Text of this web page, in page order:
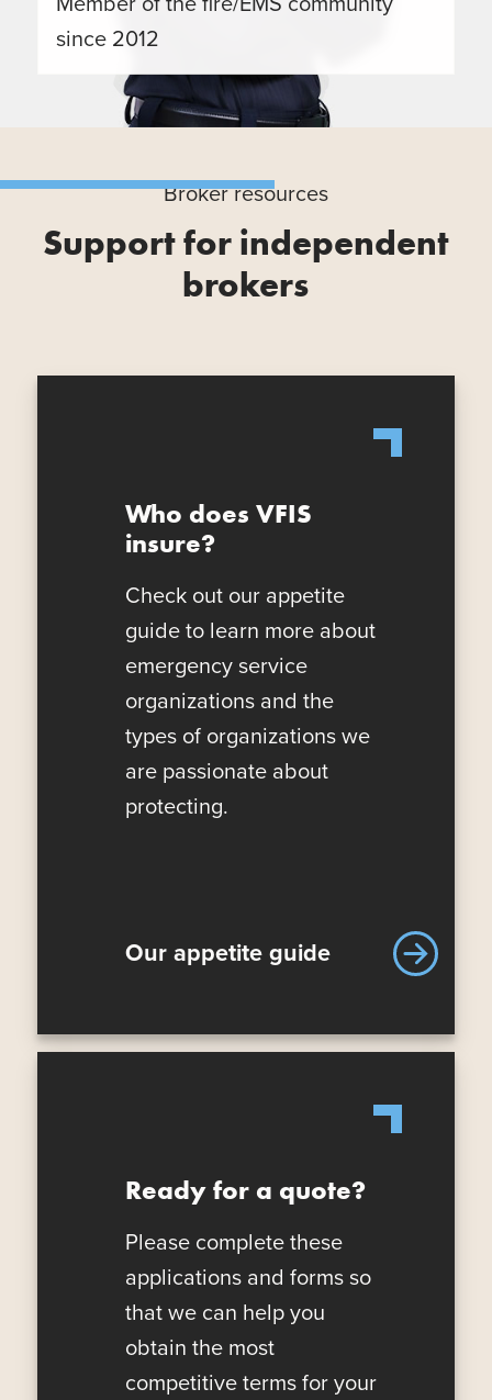
since 2012
Broker resources
Support for independent
brokers
Who does VFIS
insure?
Check out our appetite
guide to learn more about
emergency service
organizations and the
types of organizations we
are passionate about
protecting.
Our appetite guide
Ready for a quote?
Please complete these
applications and forms so
that we can help you
obtain the most
competitive terms for your